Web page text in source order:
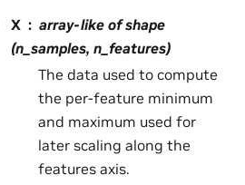
X
array-like of shape
(n_samples, n_features)
The data used to compute
the per-feature minimum
and maximum used for
later scaling along the
features axis.